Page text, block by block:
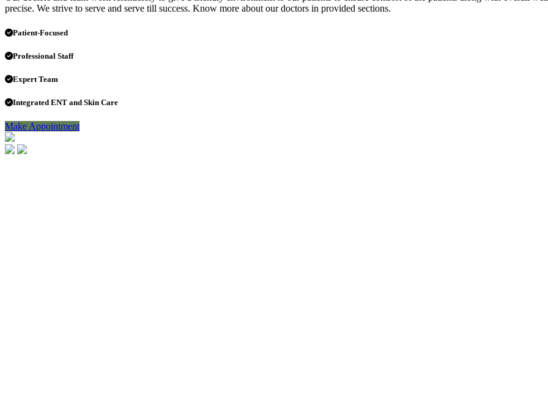
precise. We strive to serve and serve till success. Know more about our doctors in provided sections.
Patient-Focused
Professional Staff
Expert Team
Integrated ENT and Skin Care
Make Appointment